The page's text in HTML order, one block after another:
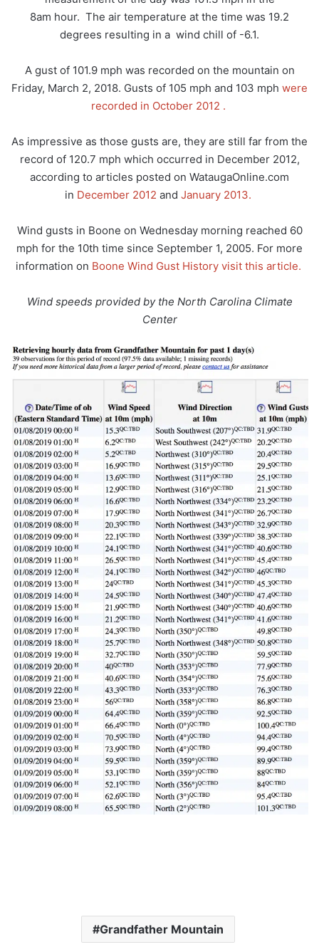
8am hour. The air temperature at the time was 19.2
degrees resulting in a wind chill of -6.1.
A gust of 101.9 mph was recorded on the mountain on
Friday, March 2, 2018. Gusts of 105 mph and 103 mph were
recorded in October 2012 .
As impressive as those gusts are, they are still far from the
record of 120.7 mph which occurred in December 2012,
according to articles posted on WataugaOnline.com
in December 2012 and January 2013.
Wind gusts in Boone on Wednesday morning reached 60
mph for the 10th time since September 1, 2005. For more
information on Boone Wind Gust History visit this article.
Wind speeds provided by the North Carolina Climate
Center
Grandfather Mountain